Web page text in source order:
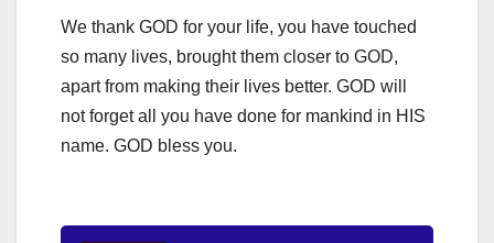
We thank GOD for your life, you have touched
so many lives, brought them closer to GOD,
apart from making their lives better. GOD will
not forget all you have done for mankind in HIS
name. GOD bless you.